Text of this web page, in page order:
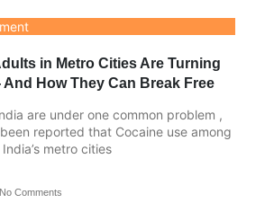
in Metro Cities Are Turning
How They Can Break Free
are under one common problem ,
reported that Cocaine use among
metro cities
No Comments